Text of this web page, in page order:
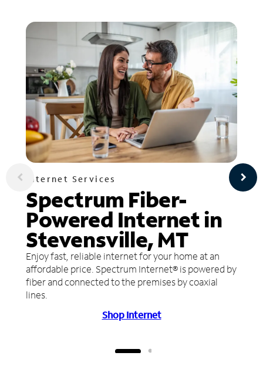
Internet Services
Spectrum Fiber-
Powered Internet in
Stevensville, MT
Enjoy fast, reliable internet for your home at an
affordable price. Spectrum Internet® is powered by
fiber and connected to the premises by coaxial
lines.
Shop Internet